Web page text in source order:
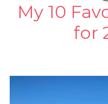
My 10
for